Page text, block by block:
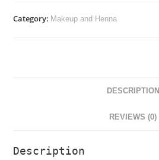
Category: Makeup and Henna
DESCRIPTION
REVIEWS (0)
Description